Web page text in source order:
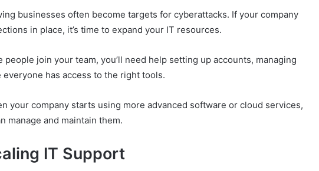
businesses often become targets for cyberattacks. If your company
in place, it’s time to expand your IT resources.
people join your team, you’ll need help setting up accounts, managing
has access to the right tools.
your company starts using more advanced software or cloud services,
manage and maintain them.
IT Support